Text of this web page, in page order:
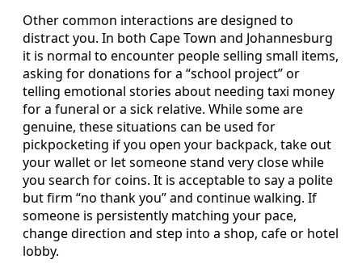
Other common interactions are designed to
distract you. In both Cape Town and Johannesburg
it is normal to encounter people selling small items,
asking for donations for a “school project” or
telling emotional stories about needing taxi money
for a funeral or a sick relative. While some are
genuine, these situations can be used for
pickpocketing if you open your backpack, take out
your wallet or let someone stand very close while
you search for coins. It is acceptable to say a polite
but firm “no thank you” and continue walking. If
someone is persistently matching your pace,
change direction and step into a shop, cafe or hotel
lobby.